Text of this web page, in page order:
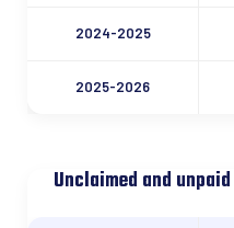
2024-2025
2025-2026
Unclaimed and